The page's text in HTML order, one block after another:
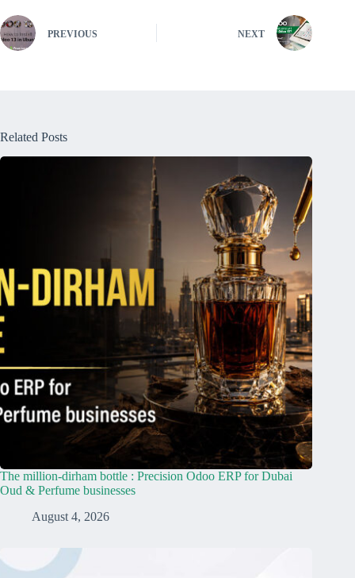
PREVIOUS NEXT
Related Posts
The million-dirham bottle : Precision Odoo ERP for Dubai
Oud & Perfume businesses
August 4, 2026